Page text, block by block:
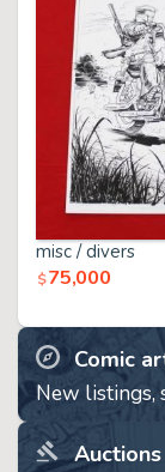
misc / divers
$75,000
Comic
New listings,
Auctions